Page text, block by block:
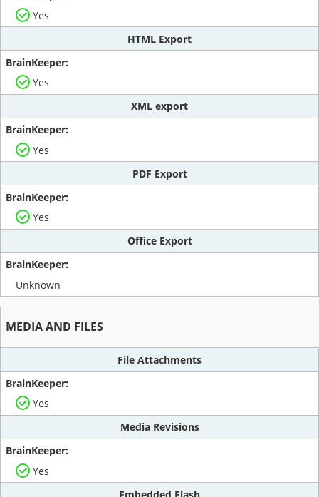
Yes
HTML Export
Yes
XML export
Yes
PDF Export
Yes
Office Export
Unknown
MEDIA AND FILES
File Attachments
Yes
Media Revisions
Yes
Embedded Flash